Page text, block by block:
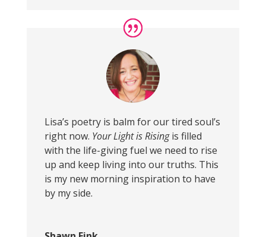
Lisa’s poetry is balm for our tired soul’s
right now. Your Light is Risingis filled
with the life-giving fuel we need to rise
up and keep living into our truths. This
is my new morning inspiration to have
by my side.